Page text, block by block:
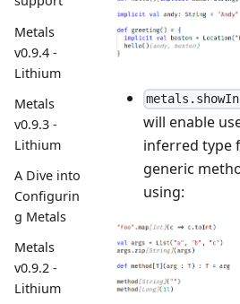
Metals
v0.9.4 -
Lithium
Metals
v0.9.3 -
Lithium
A Dive into
Configurin
g Metals
Metals
v0.9.2 -
Lithium
will enable
inferred type
generic
using: